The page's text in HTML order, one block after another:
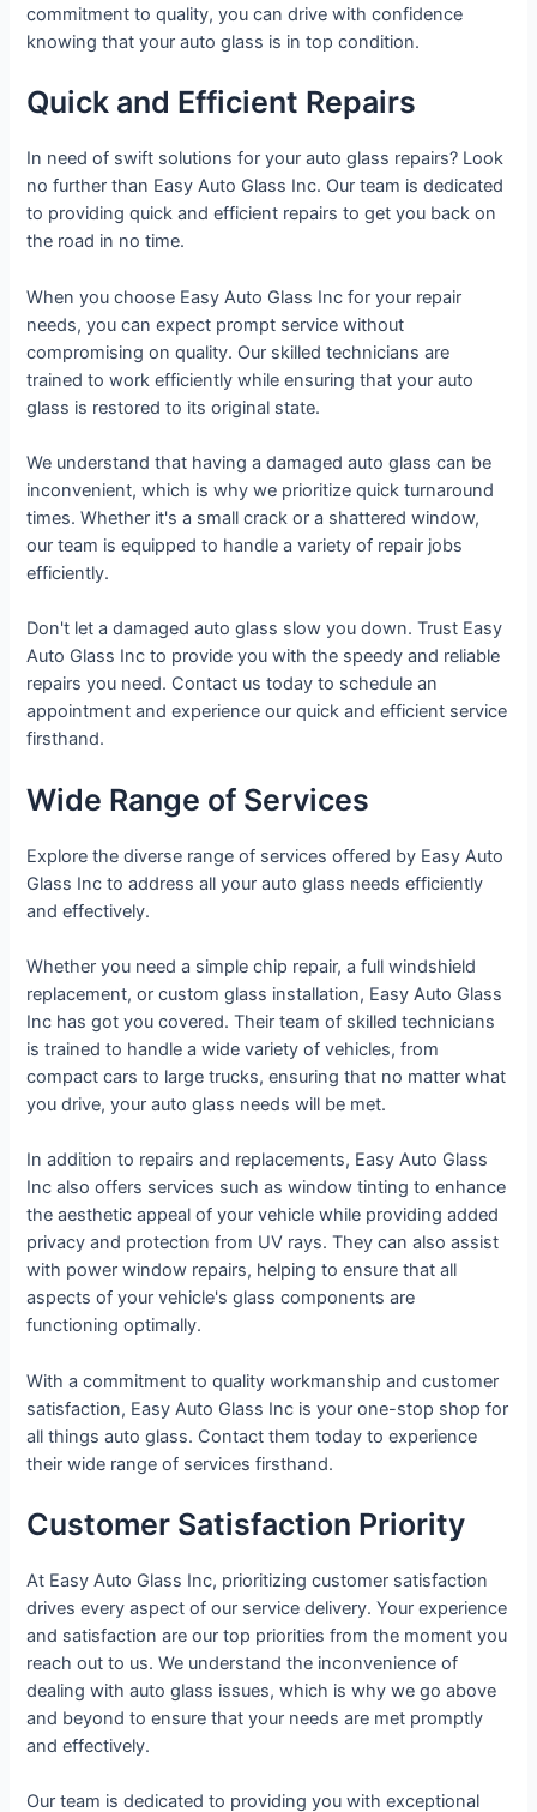
commitment to quality, you can drive with confidence
knowing that your auto glass is in top condition.
Quick and Efficient Repairs
In need of swift solutions for your auto glass repairs? Look
no further than Easy Auto Glass Inc. Our team is dedicated
to providing quick and efficient repairs to get you back on
the road in no time.
When you choose Easy Auto Glass Inc for your repair
needs, you can expect prompt service without
compromising on quality. Our skilled technicians are
trained to work efficiently while ensuring that your auto
glass is restored to its original state.
We understand that having a damaged auto glass can be
inconvenient, which is why we prioritize quick turnaround
times. Whether it's a small crack or a shattered window,
our team is equipped to handle a variety of repair jobs
efficiently.
Don't let a damaged auto glass slow you down. Trust Easy
Auto Glass Inc to provide you with the speedy and reliable
repairs you need. Contact us today to schedule an
appointment and experience our quick and efficient service
firsthand.
Wide Range of Services
Explore the diverse range of services offered by Easy Auto
Glass Inc to address all your auto glass needs efficiently
and effectively.
Whether you need a simple chip repair, a full windshield
replacement, or custom glass installation, Easy Auto Glass
Inc has got you covered. Their team of skilled technicians
is trained to handle a wide variety of vehicles, from
compact cars to large trucks, ensuring that no matter what
you drive, your auto glass needs will be met.
In addition to repairs and replacements, Easy Auto Glass
Inc also offers services such as window tinting to enhance
the aesthetic appeal of your vehicle while providing added
privacy and protection from UV rays. They can also assist
with power window repairs, helping to ensure that all
aspects of your vehicle's glass components are
functioning optimally.
With a commitment to quality workmanship and customer
satisfaction, Easy Auto Glass Inc is your one-stop shop for
all things auto glass. Contact them today to experience
their wide range of services firsthand.
Customer Satisfaction Priority
At Easy Auto Glass Inc, prioritizing customer satisfaction
drives every aspect of our service delivery. Your experience
and satisfaction are our top priorities from the moment you
reach out to us. We understand the inconvenience of
dealing with auto glass issues, which is why we go above
and beyond to ensure that your needs are met promptly
and effectively.
Our team is dedicated to providing you with exceptional